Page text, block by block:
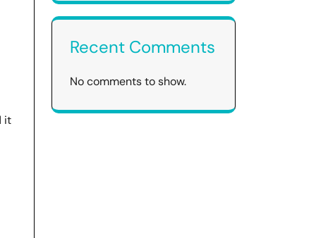
it
Recent Comments
No comments to show.